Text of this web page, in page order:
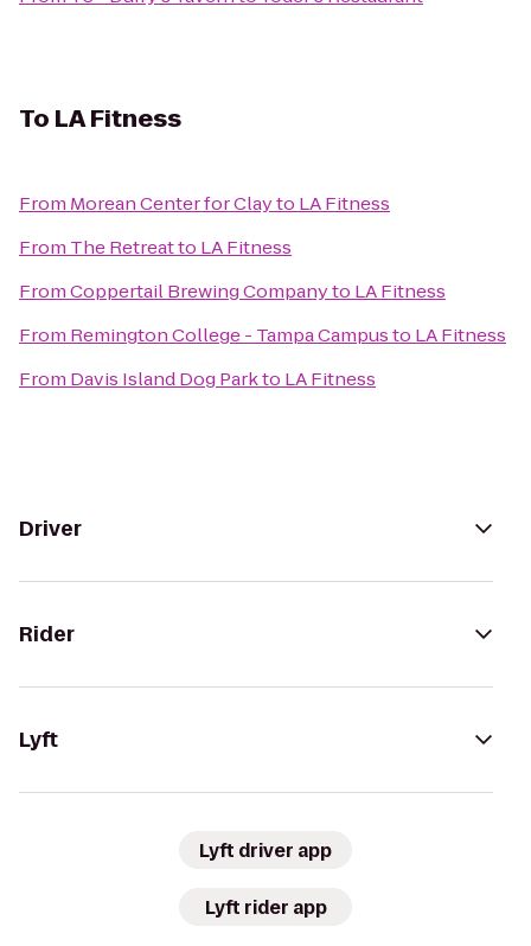
To LA Fitness
From Morean Center for Clayto LA Fitness
From The Retreatto LA Fitness
FromCoppertail Brewing Companyto LA Fitness
From Remington College - Tampa Campusto LA Fitness
From Davis Island Dog Parkto LA Fitness
Driver
Rider
Lyft
Lyft driver app
Lyft rider app